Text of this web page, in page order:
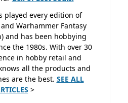
played every edition of
Warhammer Fantasy
and has been hobbying
the 1980s. With over 30
in hobby retail and
all the products and
are the best. SEE ALL
>